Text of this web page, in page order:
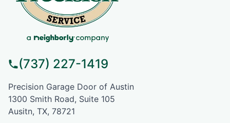
(737) 227-1419
Precision Garage Door of Austin
1300 Smith Road, Suite 105
Ausitn, TX, 78721